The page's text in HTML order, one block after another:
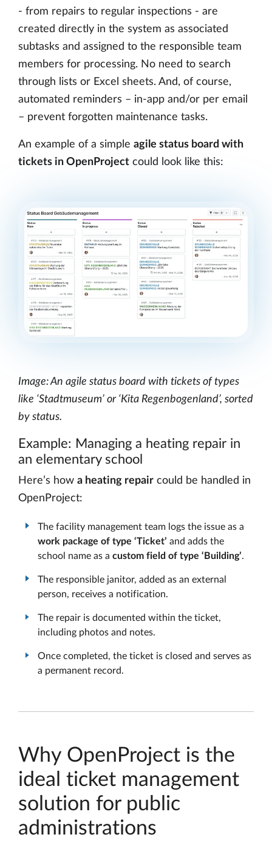
- from repairs to regular inspections - are
created directly in the system as associated
subtasks and assigned to the responsible team
members for processing. No need to search
through lists or Excel sheets. And, of course,
automated reminders – in-app and/or per email
– prevent forgotten maintenance tasks.
An example of a simple agile status board with
tickets in OpenProject could look like this:
Image: An agile status board with tickets of types
like ‘Stadtmuseum’ or ‘Kita Regenbogenland’, sorted
by status.
Example: Managing a heating repair in
an elementary school
Here’s how a heating repair could be handled in
OpenProject:
The facility management team logs the issue as a
work package of type ‘Ticket’ and adds the
school name as a custom field of type ‘Building’.
The responsible janitor, added as an external
person, receives a notification.
The repair is documented within the ticket,
including photos and notes.
Once completed, the ticket is closed and serves as
a permanent record.
Why OpenProject is the
ideal ticket management
solution for public
administrations